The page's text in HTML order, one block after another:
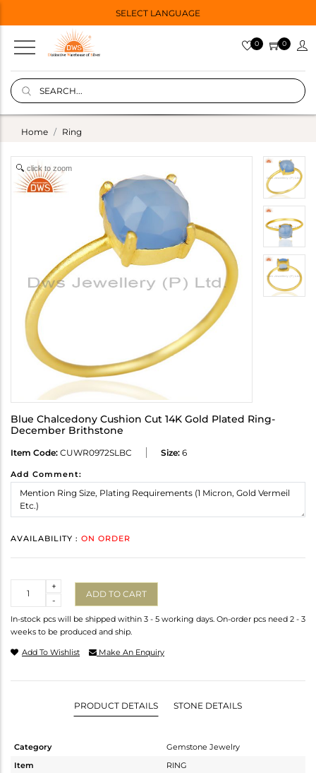
SELECT LANGUAGE
0 0
Home Ring
click to zoom
Blue Chalcedony Cushion Cut 14K Gold Plated Ring-
December Brithstone
Item Code: CUWR0972SLBC Size: 6
Add Comment:
AVAILABILITY : ON ORDER
-
+
ADD TO CART
In-stock pcs will be shipped within 3 - 5 working days. On-order pcs need 2 - 3
weeks to be produced and ship.
Add To Wishlist Make An Enquiry
PRODUCT DETAILS STONE DETAILS
Category
Gemstone Jewelry
Item
RING